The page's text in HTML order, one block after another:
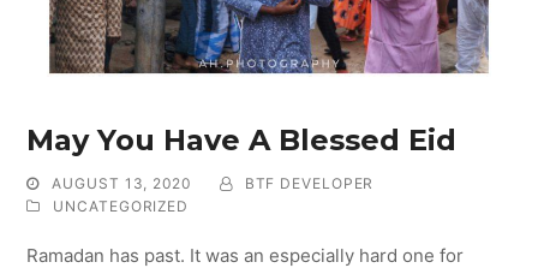
May You Have A Blessed Eid
AUGUST 13, 2020
BTF DEVELOPER
UNCATEGORIZED
Ramadan has past. It was an especially hard one for